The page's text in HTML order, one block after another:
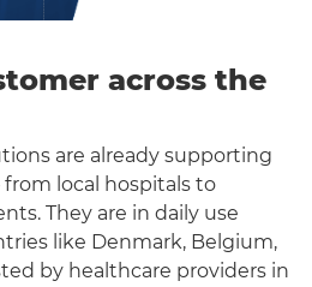
across the
are already supporting
from local hospitals to
They are in daily use
like Denmark, Belgium,
by healthcare providers in